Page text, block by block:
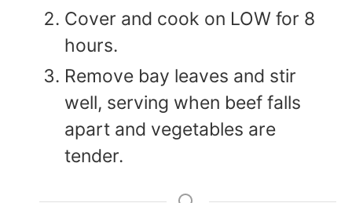
Cover and cook on LOW for 8
hours.
Remove bay leaves and stir
well, serving when beef falls
apart and vegetables are
tender.